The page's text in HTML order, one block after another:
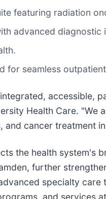
featuring radiation
advanced diagnostic
for seamless
accessible,
Health Care.
cancer treatment
the health
further
specialty
and services